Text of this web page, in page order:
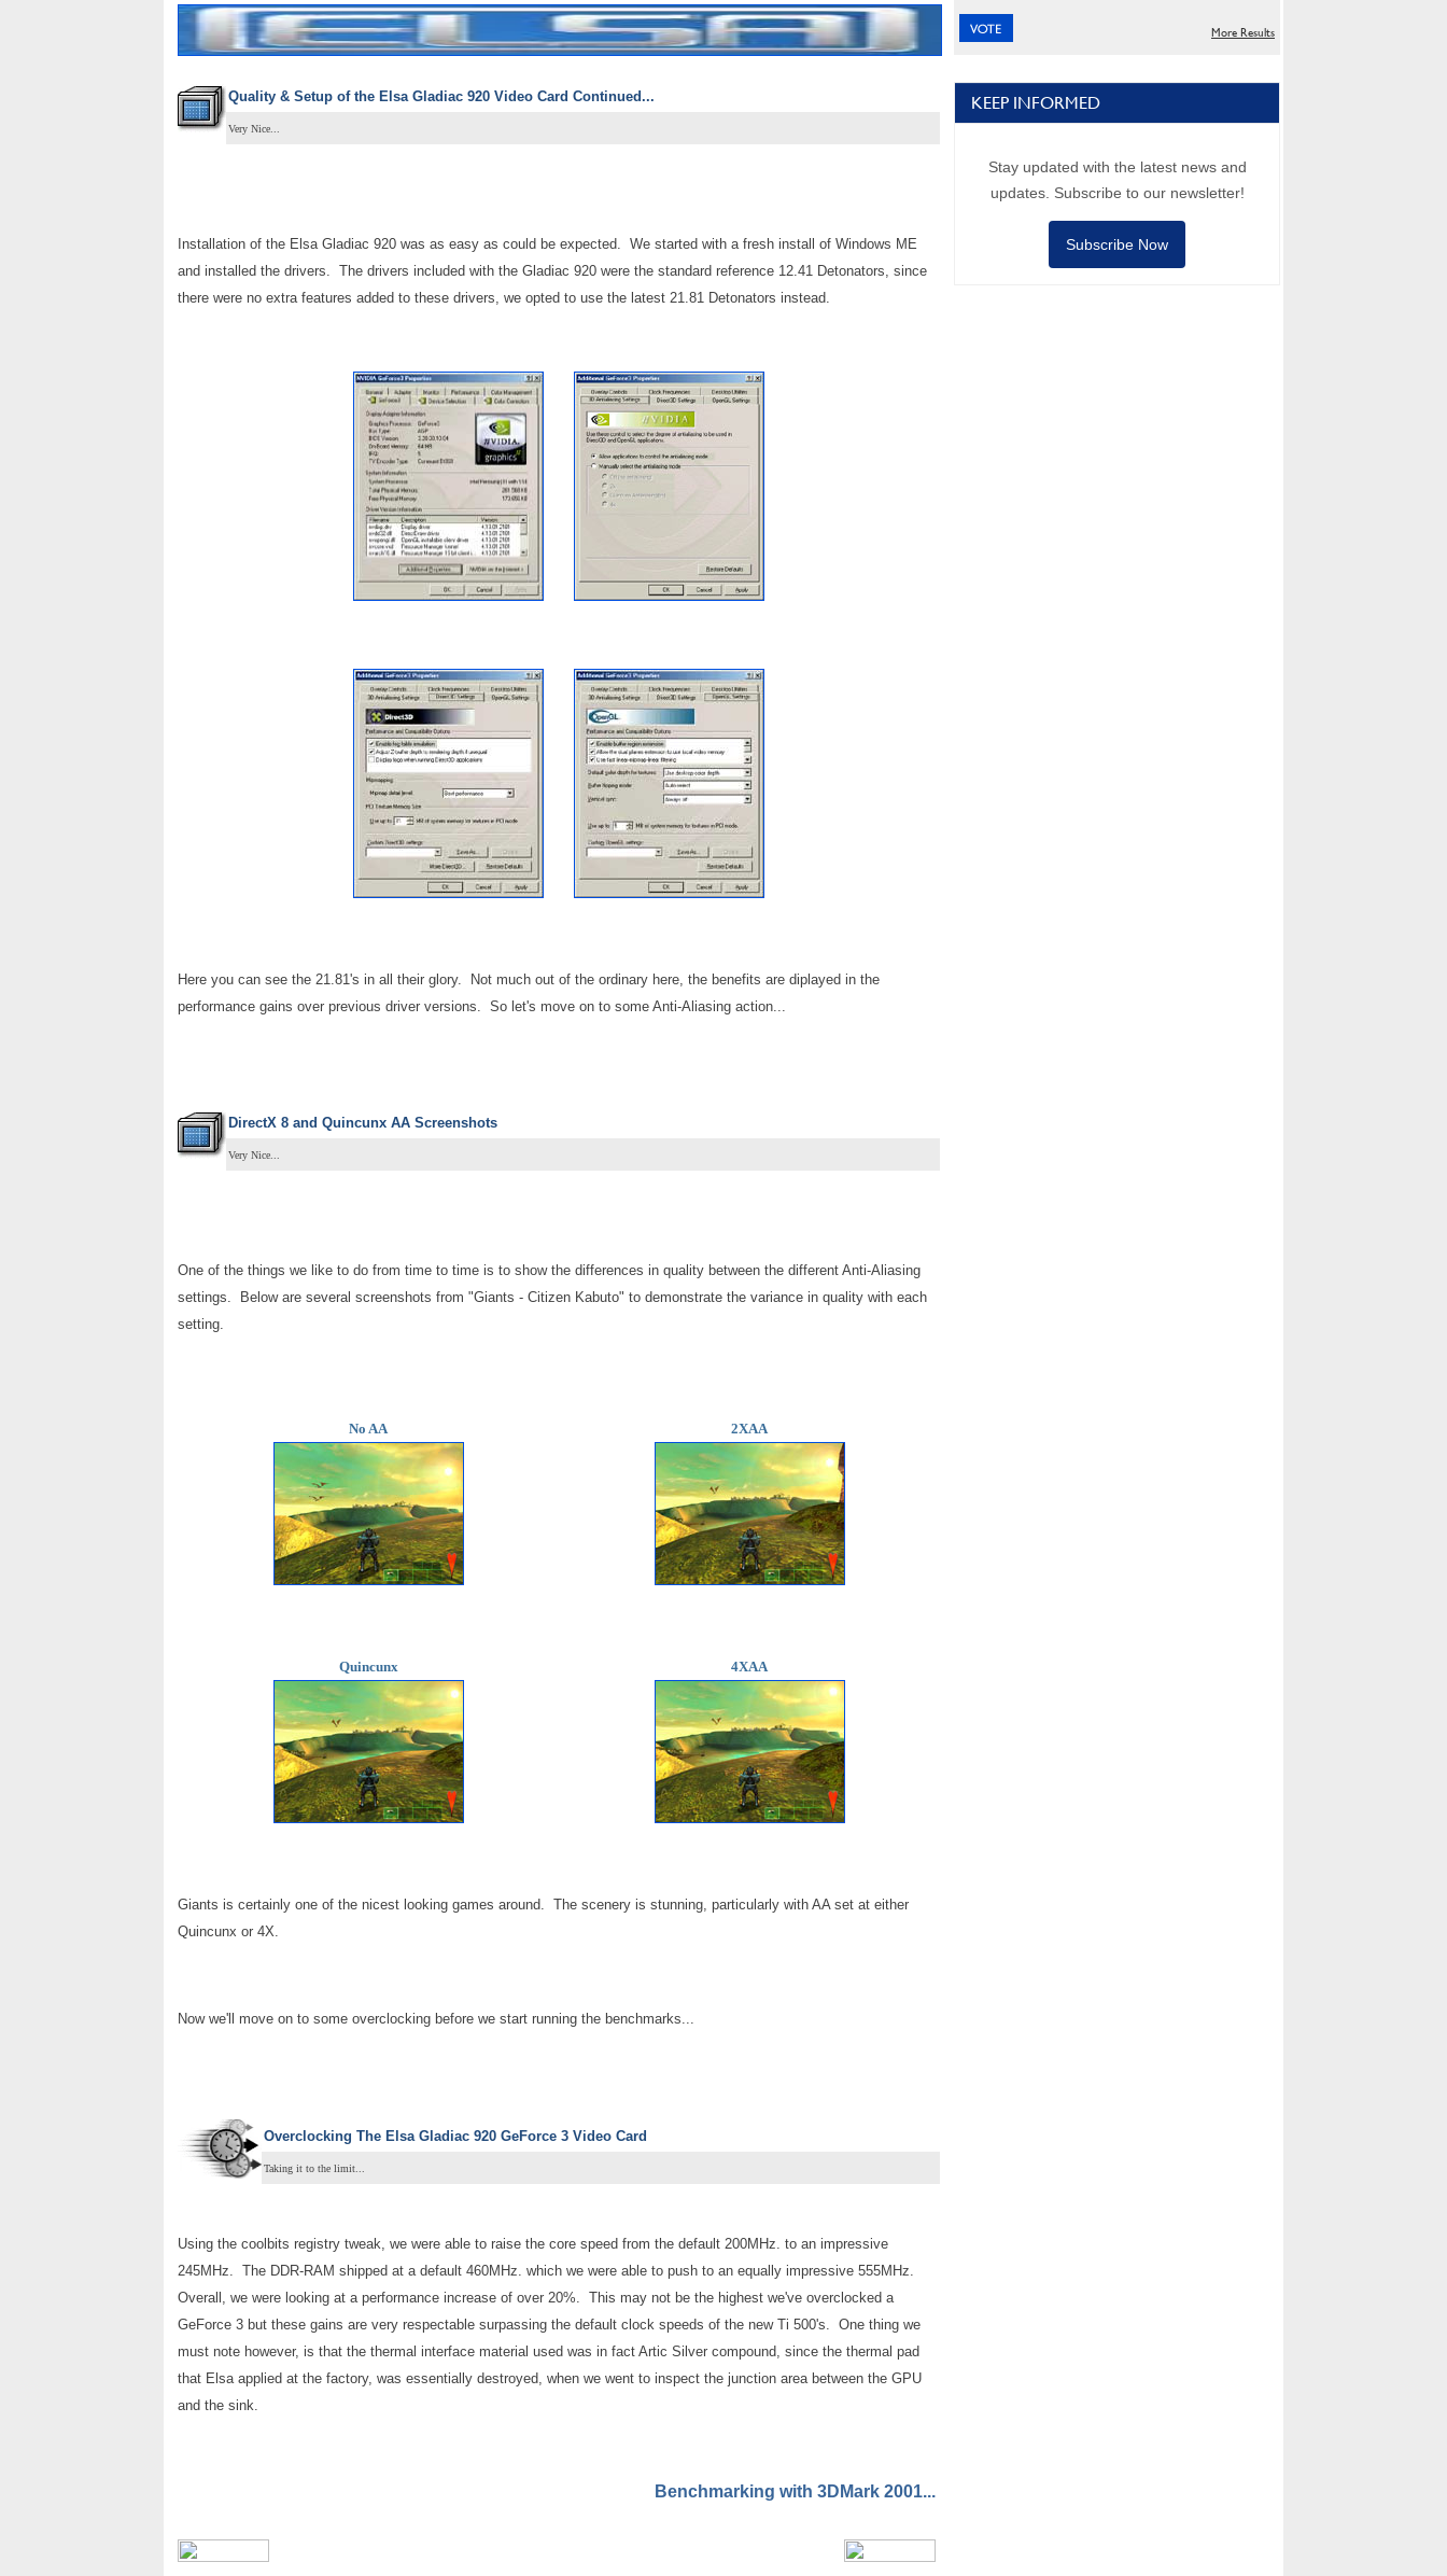
Quality & Setup of the Elsa Gladiac 920 Video Card Continued...
Very Nice...
Installation of the Elsa Gladiac 920 was as easy as could be expected. We started with a fresh install of Windows ME
and installed the drivers. The drivers included with the Gladiac 920 were the standard reference 12.41 Detonators, since
there were no extra features added to these drivers, we opted to use the latest 21.81 Detonators instead.
Here you can see the 21.81's in all their glory. Not much out of the ordinary here, the benefits are diplayed in the
performance gains over previous driver versions. So let's move on to some Anti-Aliasing action...
DirectX 8 and Quincunx AA Screenshots
Very Nice...
One of the things we like to do from time to time is to show the differences in quality between the different Anti-Aliasing
settings. Below are several screenshots from "Giants - Citizen Kabuto" to demonstrate the variance in quality with each
setting.
No AA 2XAA
Quincunx 4XAA
Giants is certainly one of the nicest looking games around. The scenery is stunning, particularly with AA set at either
Quincunx or 4X.
Now we'll move on to some overclocking before we start running the benchmarks...
Overclocking The Elsa Gladiac 920 GeForce 3 Video Card
Taking it to the limit...
Using the coolbits registry tweak, we were able to raise the core speed from the default 200MHz. to an impressive
245MHz. The DDR-RAM shipped at a default 460MHz. which we were able to push to an equally impressive 555MHz.
Overall, we were looking at a performance increase of over 20%. This may not be the highest we've overclocked a
GeForce 3 but these gains are very respectable surpassing the default clock speeds of the new Ti 500's. One thing we
must note however, is that the thermal interface material used was in fact Artic Silver compound, since the thermal pad
that Elsa applied at the factory, was essentially destroyed, when we went to inspect the junction area between the GPU
and the sink.
Benchmarking with 3DMark 2001...
More Results
KEEP INFORMED
Stay updated with the latest news and
updates. Subscribe to our newsletter!
Subscribe Now